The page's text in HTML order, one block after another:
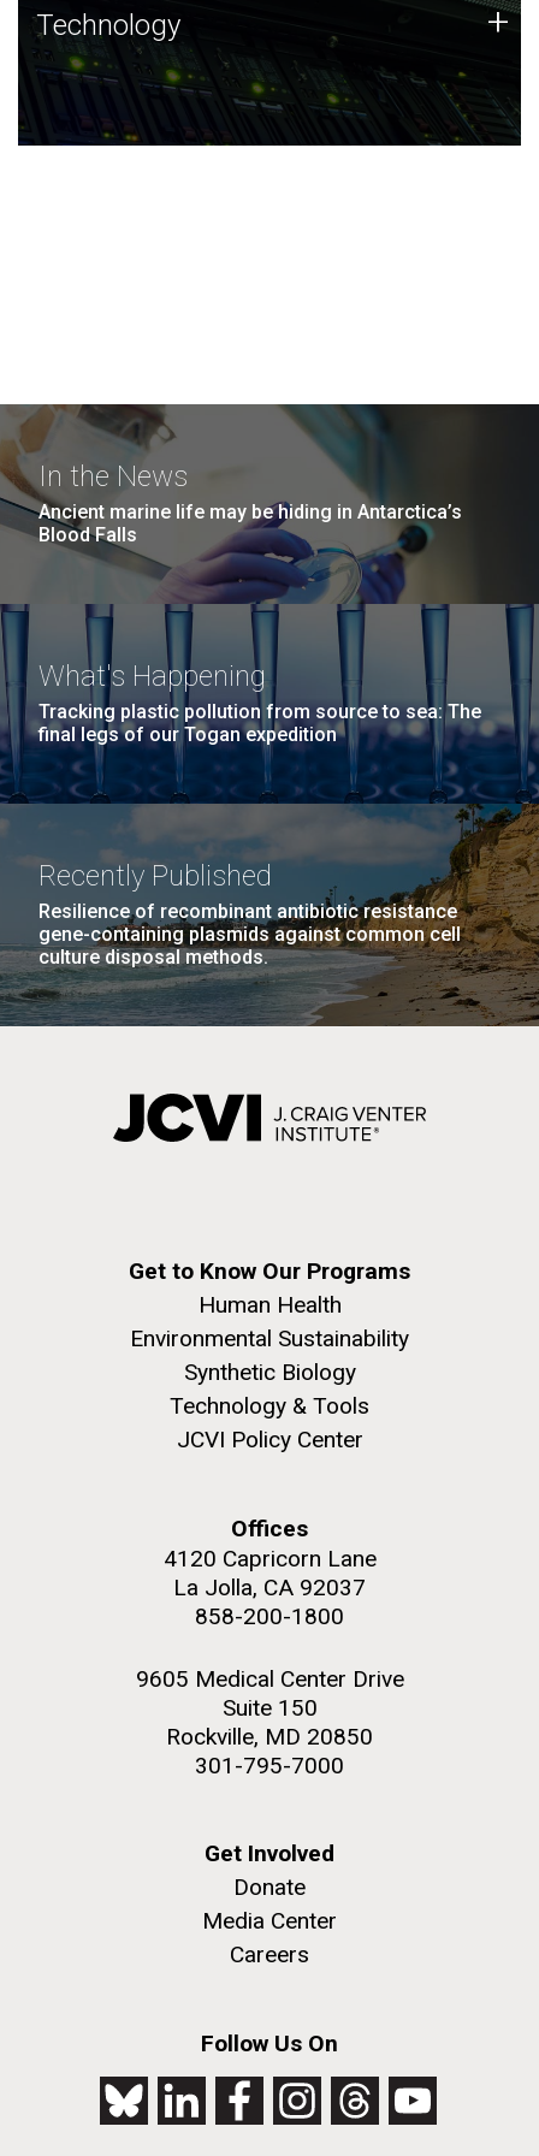
Technology
JCVI was built on a foundation of technology strengths
and this tradition continues today.
Technology +
In the News
Ancient marine life may be hiding in Antarctica’s
Blood Falls
What's Happening
Tracking plastic pollution from source to sea: The
final legs of our Togan expedition
Recently Published
Resilience of recombinant antibiotic resistance
gene-containing plasmids against common cell
culture disposal methods.
Get to Know Our Programs
Human Health
Environmental Sustainability
Synthetic Biology
Technology & Tools
JCVI Policy Center
Offices
4120 Capricorn Lane
La Jolla, CA 92037
858-200-1800
9605 Medical Center Drive
Suite 150
Rockville, MD 20850
301-795-7000
Get Involved
Donate
Media Center
Careers
Follow Us On